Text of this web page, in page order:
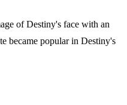
of Destiny's face with an
became popular in Destiny's